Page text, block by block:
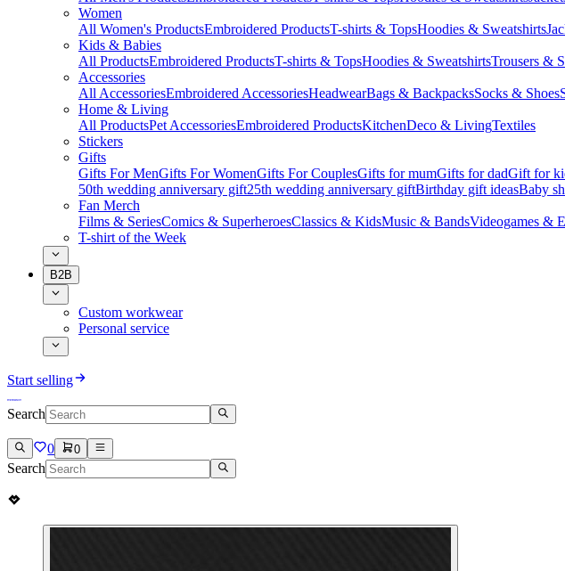
Women
All Women's ProductsEmbroidered ProductsT-shirts & TopsHoodies & Sweatshirts
Kids & Babies
All ProductsEmbroidered ProductsT-shirts & TopsHoodies & SweatshirtsTrousers &
Accessories
All AccessoriesEmbroidered AccessoriesHeadwearBags & BackpacksSocks & Shoes
Home & Living
All ProductsPet AccessoriesEmbroidered ProductsKitchenDeco & LivingTextiles
Stickers
Gifts
Gifts For MenGifts For WomenGifts For CouplesGifts for mumGifts for dadGift for
50th wedding anniversary gift25th wedding anniversary giftBirthday gift ideasBaby
Fan Merch
Films & SeriesComics & SuperheroesClassics & KidsMusic & BandsVideogames &
T-shirt of the Week
B2B
Custom workwear
Personal service
Start selling
Search
0 0
Search